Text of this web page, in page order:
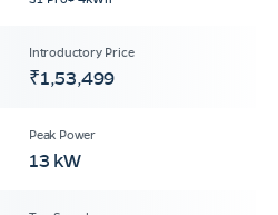
₹1,53,499
13 kW